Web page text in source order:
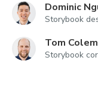
Dominic
Storybook
Tom
Storybook